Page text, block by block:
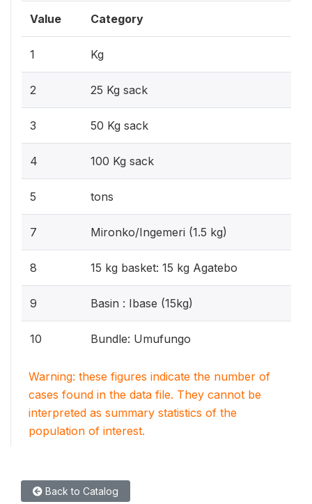
Value Category
1 Kg
2 25 Kg sack
3 50 Kg sack
4 100 Kg sack
5 tons
7 Mironko/Ingemeri (1.5 kg)
8 15 kg basket: 15 kg Agatebo
9 Basin : Ibase (15kg)
10 Bundle: Umufungo
Warning: these figures indicate the number of
cases found in the data file. They cannot be
interpreted as summary statistics of the
population of interest.
Back to Catalog